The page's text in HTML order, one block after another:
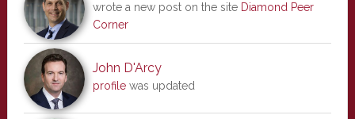
wrote a new post on the site Diamond Peer
Corner
John D'Arcy
profilewas updated